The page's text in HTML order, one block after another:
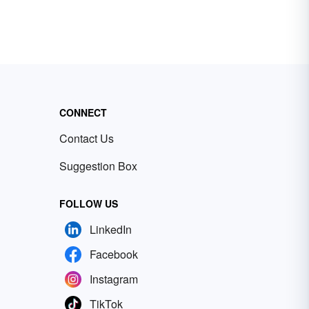
CONNECT
Contact Us
Suggestion Box
FOLLOW US
LinkedIn
Facebook
Instagram
TikTok